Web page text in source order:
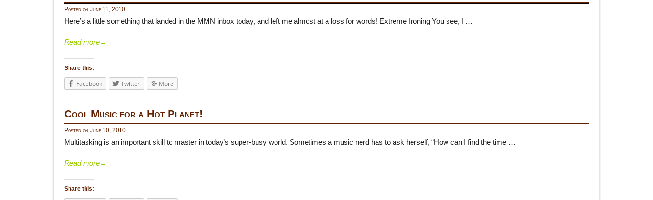
Posted on June 11, 2010
Here’s a little something that landed in the MMN inbox today, and left me almost at a loss for words! Extreme Ironing You see, I …
Read more→
Share this:
Facebook Twitter More
Cool Music for a Hot Planet!
Posted on June 10, 2010
Multitasking is an important skill to master in today’s super-busy world. Sometimes a music nerd has to ask herself, “How can I find the time …
Read more→
Share this: